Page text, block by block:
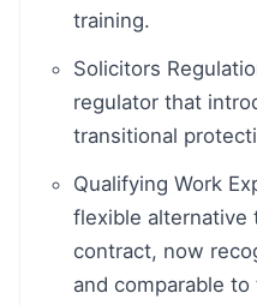
training.
Solicitors
regulator that
transitional
Qualifying Work
flexible alternative
contract, now
and comparable